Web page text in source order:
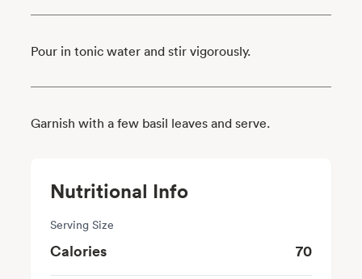
Pour in tonic water and stir vigorously.
Garnish with a few basil leaves and serve.
Nutritional Info
Serving Size
Calories 70